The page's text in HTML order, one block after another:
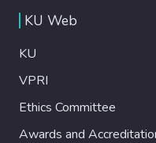
KU Web
KU
VPRI
Ethics Committee
Awards and